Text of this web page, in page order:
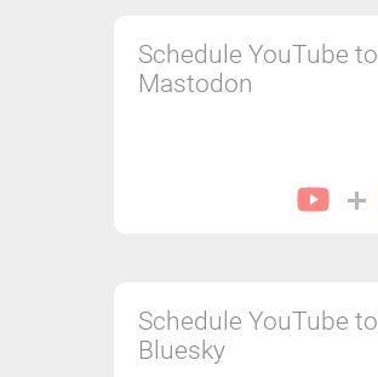
Schedule YouTube to
Mastodon
Schedule YouTube to
Bluesky